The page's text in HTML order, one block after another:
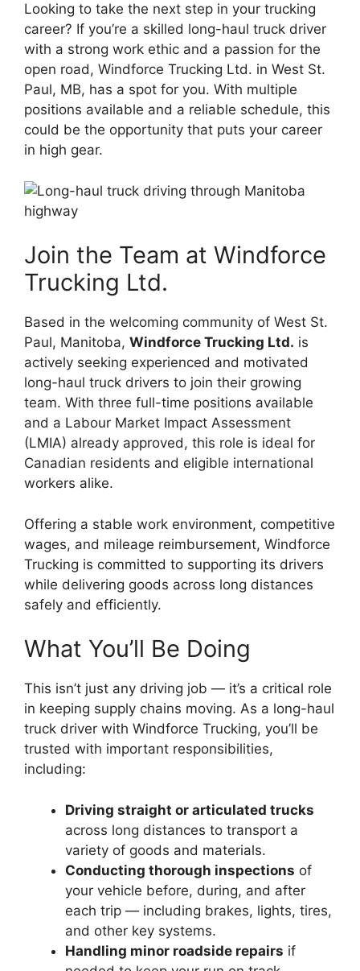
Looking to take the next step in your trucking
career? If you’re a skilled long-haul truck driver
with a strong work ethic and a passion for the
open road, Windforce Trucking Ltd. in West St.
Paul, MB, has a spot for you. With multiple
positions available and a reliable schedule, this
could be the opportunity that puts your career
in high gear.
Join the Team at Windforce
Trucking Ltd.
Based in the welcoming community of West St.
Paul, Manitoba, Windforce Trucking Ltd. is
actively seeking experienced and motivated
long-haul truck drivers to join their growing
team. With three full-time positions available
and a Labour Market Impact Assessment
(LMIA) already approved, this role is ideal for
Canadian residents and eligible international
workers alike.
Offering a stable work environment, competitive
wages, and mileage reimbursement, Windforce
Trucking is committed to supporting its drivers
while delivering goods across long distances
safely and efficiently.
What You’ll Be Doing
This isn’t just any driving job — it’s a critical role
in keeping supply chains moving. As a long-haul
truck driver with Windforce Trucking, you’ll be
trusted with important responsibilities,
including:
Driving straight or articulated trucks
across long distances to transport a
variety of goods and materials.
Conducting thorough inspections of
your vehicle before, during, and after
each trip — including brakes, lights, tires,
and other key systems.
Handling minor roadside repairs if